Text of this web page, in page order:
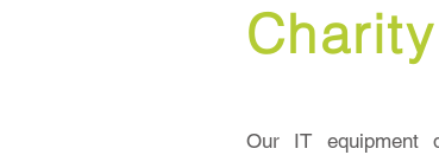
Our IT equipment